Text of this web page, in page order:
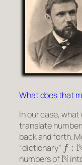
What does that
In our case,
translate
back and forth.
“dictionary”
f:N
numbers of
N